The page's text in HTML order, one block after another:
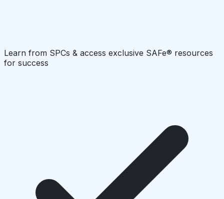
Learn from SPCs & access exclusive SAFe® resources
for success